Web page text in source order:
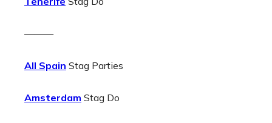
———
All Spain Stag Parties
Amsterdam Stag Do